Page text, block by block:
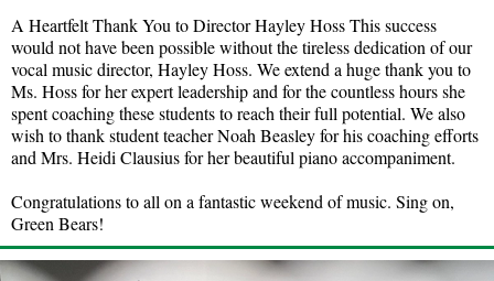
A Heartfelt Thank You to Director Hayley Hoss This success
would not have been possible without the tireless dedication of our
vocal music director, Hayley Hoss. We extend a huge thank you to
Ms. Hoss for her expert leadership and for the countless hours she
spent coaching these students to reach their full potential. We also
wish to thank student teacher Noah Beasley for his coaching efforts
and Mrs. Heidi Clausius for her beautiful piano accompaniment.
Congratulations to all on a fantastic weekend of music. Sing on,
Green Bears!